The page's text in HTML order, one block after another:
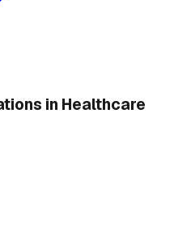
in Healthcare